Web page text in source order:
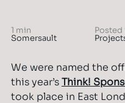
1 min
Somersault
Posted
We were named the
this year’sThink!
took place in East